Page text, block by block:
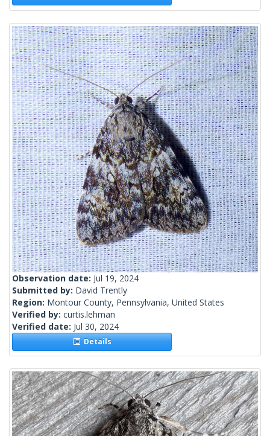
Observation date: Jul 19, 2024
Submitted by: David Trently
Region: Montour County, Pennsylvania, United States
Verified by: curtis.lehman
Verified date: Jul 30, 2024
Details